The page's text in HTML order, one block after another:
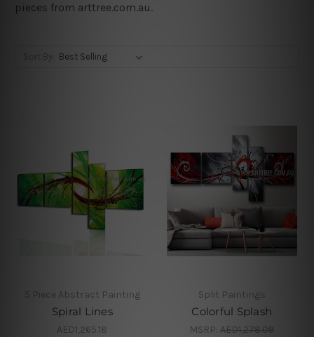
pieces from arttree.com.au.
5 Piece Abstract Painting
Spiral Lines
AED1,265.18
Split Paintings
Colorful Splash
MSRP:AED1,278.09